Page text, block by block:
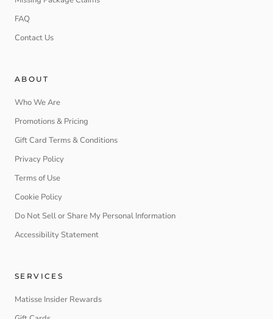
FAQ
Contact Us
ABOUT
Who We Are
Promotions & Pricing
Gift Card Terms & Conditions
Privacy Policy
Terms of Use
Cookie Policy
Do Not Sell or Share My Personal Information
Accessibility Statement
SERVICES
Matisse Insider Rewards